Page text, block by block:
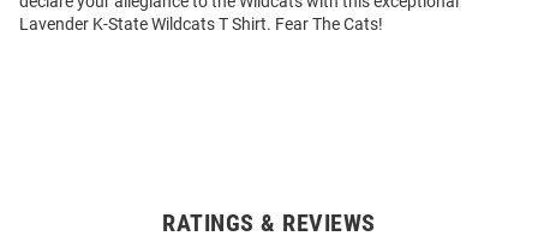
Lavender K-State Wildcats T Shirt. Fear The Cats!
RATINGS & REVIEWS